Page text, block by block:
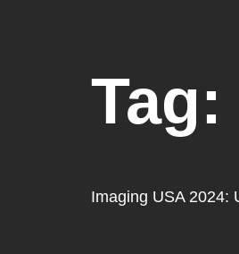
Tag:
Imaging USA 2024: